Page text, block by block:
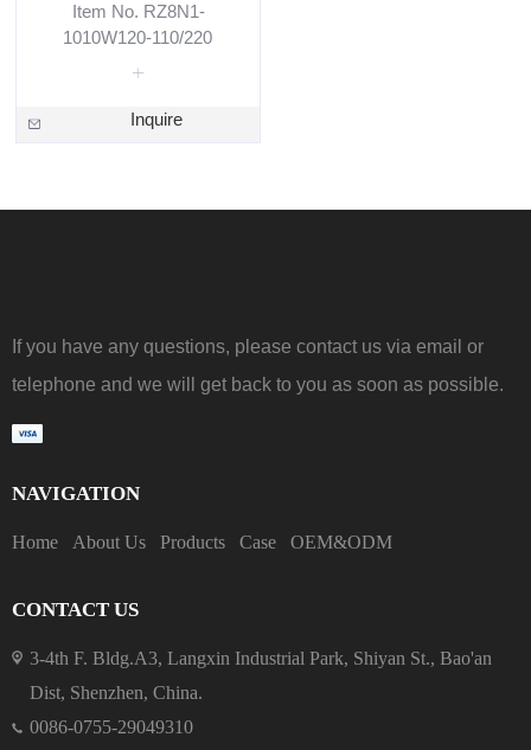
Item No. RZ8N1-
1010W120-110/220
Inquire
If you have any questions, please contact us via email or
telephone and we will get back to you as soon as possible.
NAVIGATION
Home About Us Products Case OEM&ODM
CONTACT US
3-4th F. Bldg.A3, Langxin Industrial Park, Shiyan St., Bao'an
Dist, Shenzhen, China.
0086-0755-29049310